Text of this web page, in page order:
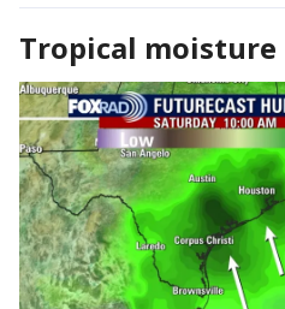
Tropical